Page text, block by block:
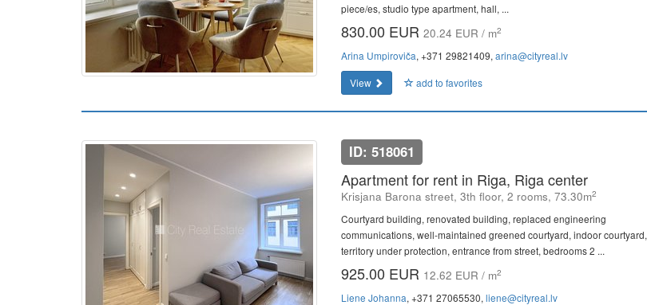
piece/es, studio type apartment, hall, ...
830.00 EUR 20.24 EUR / m2
Arina Umpiroviča, +371 29821409, arina@cityreal.lv
View
add to favorites
ID: 518061
Apartment for rent in Riga, Riga center
Krisjana Barona street, 3th floor, 2 rooms, 73.30m2
Courtyard building, renovated building, replaced engineering
communications, well-maintained greened courtyard, indoor courtyard,
territory under protection, entrance from street, bedrooms 2 ...
925.00 EUR 12.62 EUR / m2
Liene Johanna, +371 27065530, liene@cityreal.lv